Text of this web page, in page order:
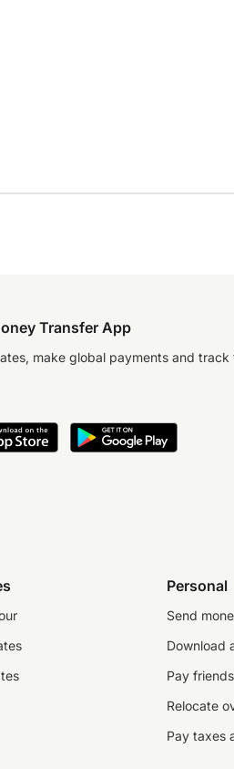
Transfer App
make global payments and track
Personal
Send
Download
Pay
Relocate
Pay taxes